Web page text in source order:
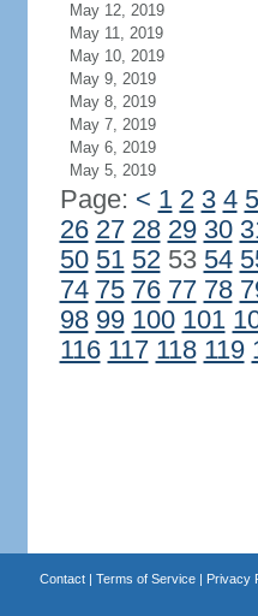
May 12, 2019
May 11, 2019
May 10, 2019
May 9, 2019
May 8, 2019
May 7, 2019
May 6, 2019
May 5, 2019
Page: < 1 2 3 4 5
26 27 28 29 30
50 51 5253 54
74 75 76 77 78
98 99 100 101
116 117 118 119
Contact| Terms of Service| Privacy